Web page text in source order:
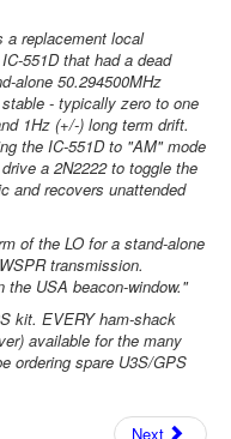
a replacement local
551D that had a dead
alone 50.294500MHz
- typically zero to one
1Hz (+/-) long term drift.
the IC-551D to "AM" mode
a 2N2222 to toggle the
and recovers unattended
of the LO for a stand-alone
transmission.
USA beacon-window."
kit. EVERY ham-shack
available for the many
ordering spare U3S/GPS
Next